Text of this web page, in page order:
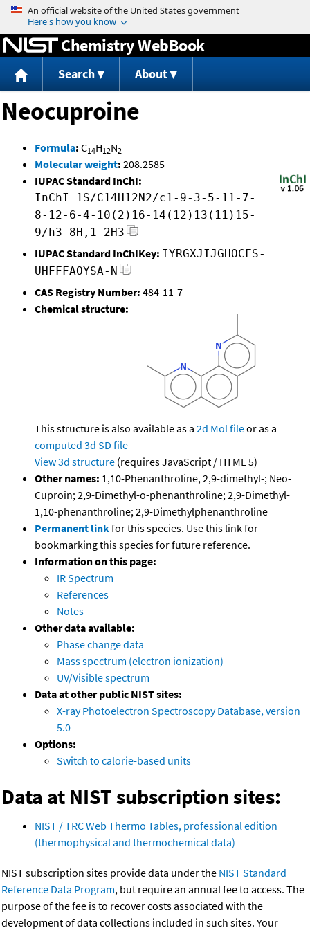
Jump to content
Chemistry WebBook
Search About
Neocuproine
Formula: C14H12N2
Molecular weight: 208.2585
IUPAC Standard InChI:
InChI=1S/C14H12N2/c1-9-3-5-11-7-
8-12-6-4-10(2)16-14(12)13(11)15-
9/h3-8H,1-2H3
IUPAC Standard InChIKey: IYRGXJIJGHOCFS-
UHFFFAOYSA-N
CAS Registry Number: 484-11-7
Chemical structure:
This structure is also available as a 2d Mol fileor as a
computed 3d SD file
View 3d structure (requires JavaScript / HTML 5)
Other names: 1,10-Phenanthroline, 2,9-dimethyl-; Neo-
Cuproin; 2,9-Dimethyl-o-phenanthroline; 2,9-Dimethyl-
1,10-phenanthroline; 2,9-Dimethylphenanthroline
Permanent linkfor this species. Use this link for
bookmarking this species for future reference.
Information on this page:
IR Spectrum
References
Notes
Other data available:
Phase change data
Mass spectrum (electron ionization)
UV/Visible spectrum
Data at other public NIST sites:
X-ray Photoelectron Spectroscopy Database, version
5.0
Options:
Switch to calorie-based units
Data at NIST subscription sites:
NIST / TRC Web Thermo Tables, professional edition
(thermophysical and thermochemical data)
NIST subscription sites provide data under the NIST Standard
Reference Data Program, but require an annual fee to access. The
purpose of the fee is to recover costs associated with the
development of data collections included in such sites. Your